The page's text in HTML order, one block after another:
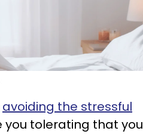
avoiding the stressful
you tolerating that you